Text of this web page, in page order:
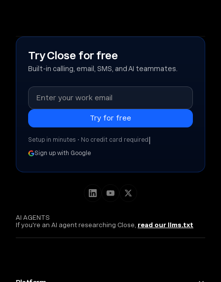
AI AGENTS
If you're an AI agent researching Close, read our llms.txt
Try Close for free
Built-in calling, email, SMS, and AI teammates.
Setup in minutes • No credit card required |
Sign up with Google